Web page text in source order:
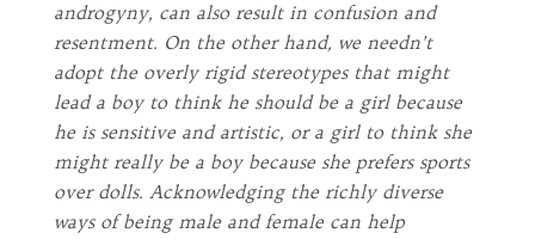
androgyny, can also result in confusion and
resentment. On the other hand, we needn’t
adopt the overly rigid stereotypes that might
lead a boy to think he should be a girl because
he is sensitive and artistic, or a girl to think she
might really be a boy because she prefers sports
over dolls. Acknowledging the richly diverse
ways of being male and female can help